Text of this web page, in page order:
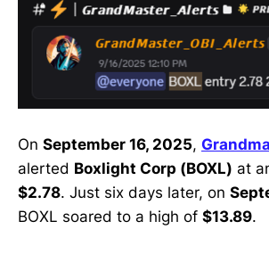
On September 16, 2025,
alerted Boxlight Corp (BOXL) at
$2.78. Just six days later, on
BOXL soared to a high of $13.89.